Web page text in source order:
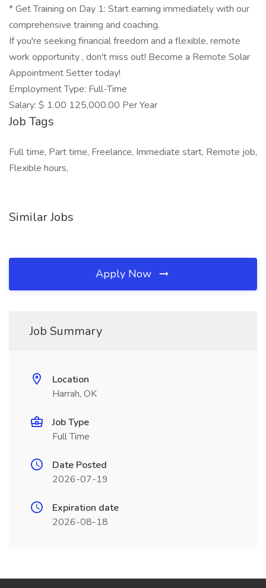
* Get Training on Day 1: Start earning immediately with our
comprehensive training and coaching.
If you're seeking financial freedom and a flexible, remote
work opportunity , don't miss out! Become a Remote Solar
Appointment Setter today!
Employment Type: Full-Time
Salary: $ 1.00 125,000.00 Per Year
Job Tags
Full time, Part time, Freelance, Immediate start, Remote job,
Flexible hours,
Similar Jobs
Apply Now
Job Summary
Location
Harrah, OK
Job Type
Full Time
Date Posted
2026-07-19
Expiration date
2026-08-18